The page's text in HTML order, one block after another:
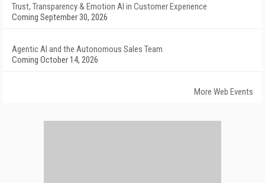
Trust, Transparency & Emotion AI in Customer Experience
Coming September 30, 2026
Agentic AI and the Autonomous Sales Team
Coming October 14, 2026
More Web Events